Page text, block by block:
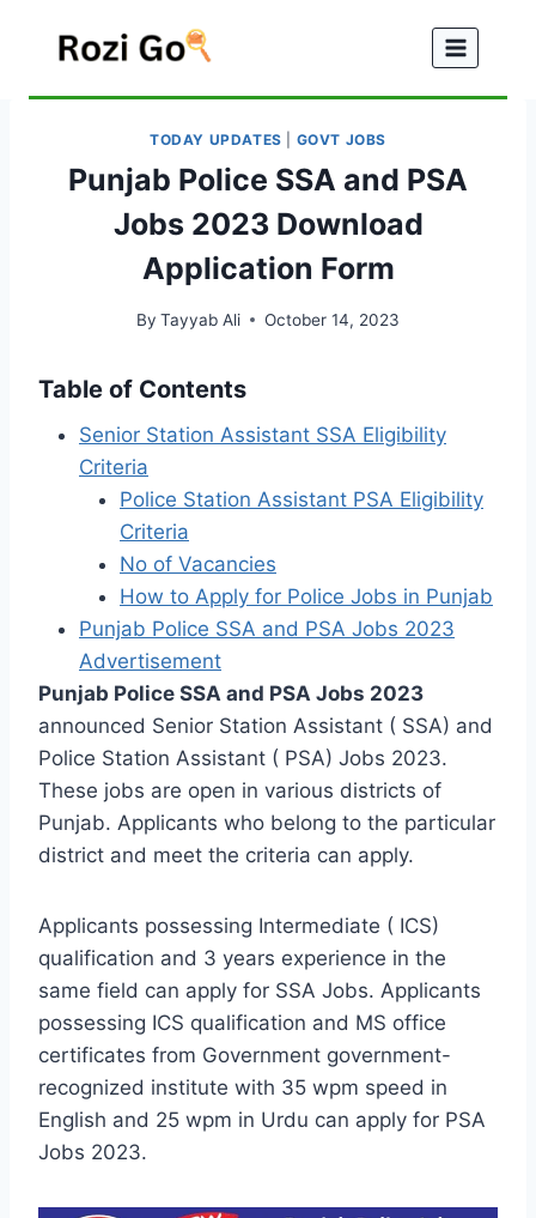
TODAY UPDATES GOVT JOBS
Punjab Police SSA and PSA
Jobs 2023 Download
Application Form
By Tayyab Ali October 14, 2023
Table of Contents
Senior Station Assistant SSA Eligibility
Criteria
Police Station Assistant PSA Eligibility
Criteria
No of Vacancies
How to Apply for Police Jobs in Punjab
Punjab Police SSA and PSA Jobs 2023
Advertisement
Punjab Police SSA and PSA Jobs 2023
announced Senior Station Assistant ( SSA) and
Police Station Assistant ( PSA) Jobs 2023.
These jobs are open in various districts of
Punjab. Applicants who belong to the particular
district and meet the criteria can apply.
Applicants possessing Intermediate ( ICS)
qualification and 3 years experience in the
same field can apply for SSA Jobs. Applicants
possessing ICS qualification and MS office
certificates from Government government-
recognized institute with 35 wpm speed in
English and 25 wpm in Urdu can apply for PSA
Jobs 2023.